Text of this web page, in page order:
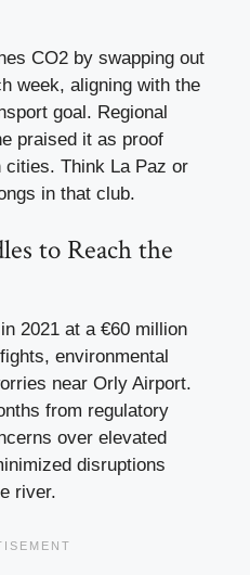
CO2 by swapping out
week, aligning with the
goal. Regional
praised it as proof
Think La Paz or
in that club.
to Reach the
2021 at a €60 million
environmental
near Orly Airport.
from regulatory
over elevated
disruptions
river.